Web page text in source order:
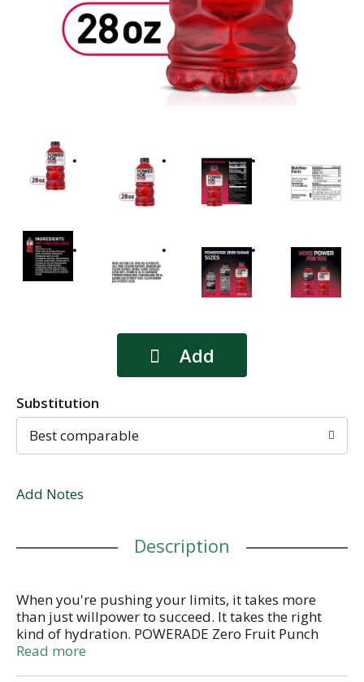
Substitution
Best comparable
Add Notes
Description
When you're pushing your limits, it takes more
than just willpower to succeed. It takes the right
kind of hydration. POWERADE Zero Fruit Punch
sports drinks are here to power your drive with zero
Read more